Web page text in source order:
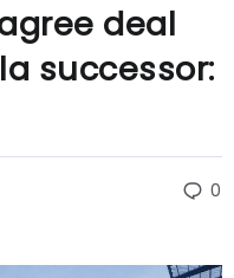
deal
successor:
0